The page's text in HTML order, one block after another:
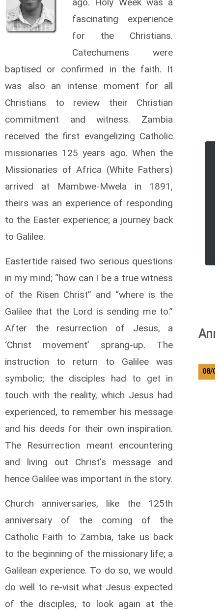
fascinating experience
for the Christians.
Catechumens were
baptised or confirmed in the faith. It
was also an intense moment for all
Christians to review their Christian
commitment and witness. Zambia
received the first evangelizing Catholic
missionaries 125 years ago. When the
Missionaries of Africa (White Fathers)
arrived at Mambwe-Mwela in 1891,
theirs was an experience of responding
to the Easter experience; a journey back
to Galilee.
Eastertide raised two serious questions
in my mind; “how can I be a true witness
of the Risen Christ” and “where is the
Galilee that the Lord is sending me to.”
After the resurrection of Jesus, a
‘Christ movement’ sprang-up. The
instruction to return to Galilee was
symbolic; the disciples had to get in
touch with the reality, which Jesus had
experienced, to remember his message
and his deeds for their own inspiration.
The Resurrection meant encountering
and living out Christ’s message and
hence Galilee was important in the story.
Church anniversaries, like the 125th
anniversary of the coming of the
Catholic Faith to Zambia, take us back
to the beginning of the missionary life; a
Galilean experience. To do so, we would
do well to re-visit what Jesus expected
of the disciples, to look again at the
08/